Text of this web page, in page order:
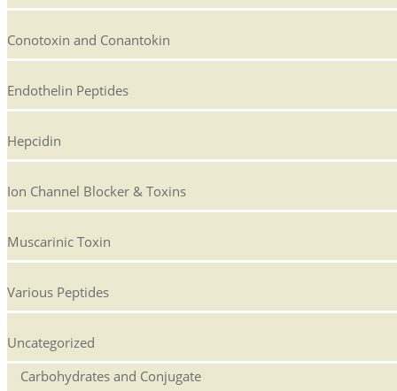
Conotoxin and Conantokin
Endothelin Peptides
Hepcidin
Ion Channel Blocker & Toxins
Muscarinic Toxin
Various Peptides
Uncategorized
Carbohydrates and Conjugate